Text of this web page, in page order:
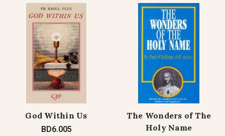
God Within Us
BD6.005
The Wonders of The
Holy Name